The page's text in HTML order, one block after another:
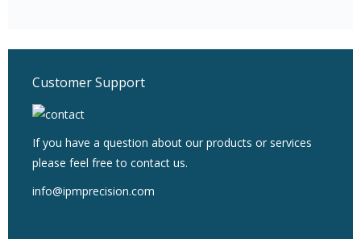
Customer Support
If you have a question about our products or services
please feel free to contact us.
info@ipmprecision.com